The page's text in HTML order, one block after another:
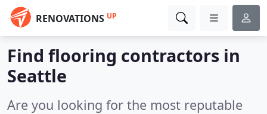
RENOVATIONS UP
Find flooring contractors in
Seattle
Are you looking for the most reputable